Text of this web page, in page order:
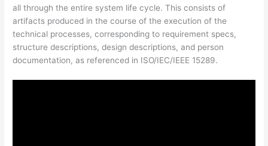
all through the entire system life cycle. This consists of
artifacts produced in the course of the execution of the
technical processes, corresponding to requirement specs,
structure descriptions, design descriptions, and person
documentation, as referenced in ISO/IEC/IEEE 15289.